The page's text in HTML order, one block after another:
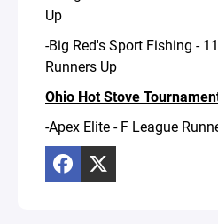
Up
-Big Red's Sport Fishing -
Runners Up
Ohio Hot Stove
-Apex Elite - F League